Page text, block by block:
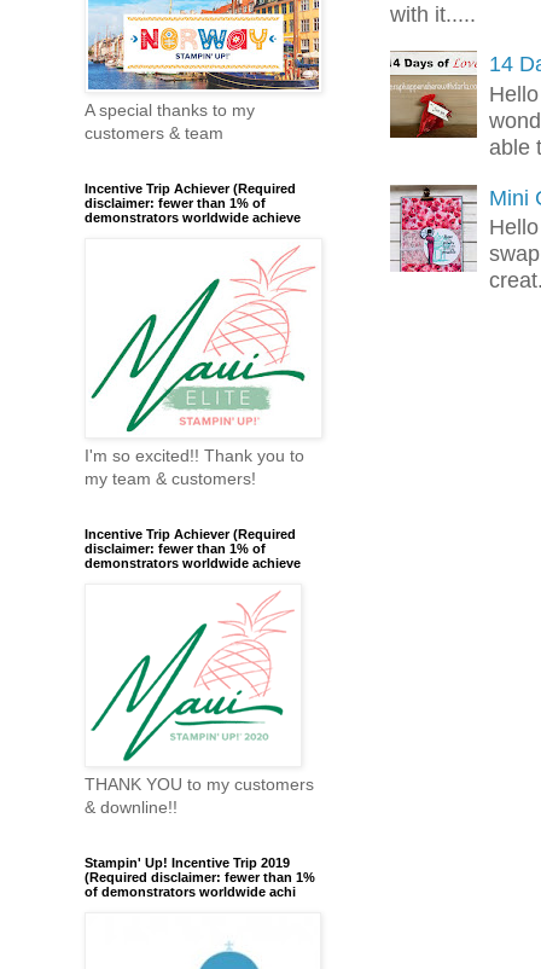
with it.....
14
able
Mini
A special thanks to my
customers & team
Incentive Trip Achiever (Required
disclaimer: fewer than 1% of
demonstrators worldwide achieve
I'm so excited!! Thank you to
my team & customers!
Incentive Trip Achiever (Required
disclaimer: fewer than 1% of
demonstrators worldwide achieve
THANK YOU to my customers
& downline!!
Stampin' Up! Incentive Trip 2019
(Required disclaimer: fewer than 1%
of demonstrators worldwide achi